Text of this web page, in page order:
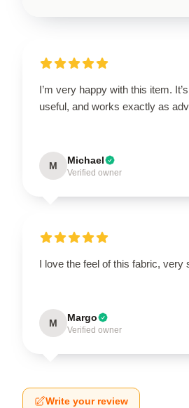
I’m very happy with this item.
useful, and works exactly as
M Michael
Verified owner
I love the feel of this fabric, very
M Margo
Verified owner
Write your review